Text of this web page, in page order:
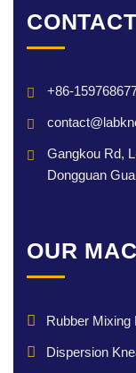
+86-
Gangkou Rd,
Dongguan
OUR
Rubber Mixing
Dispersion